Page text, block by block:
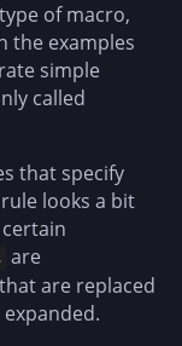
of macro,
the examples
simple
called
that specify
looks a bit
are
are replaced